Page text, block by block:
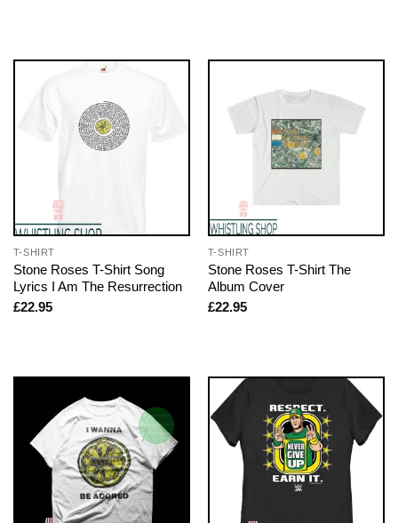
T-SHIRT
Stone Roses T-Shirt Song
Lyrics I Am The Resurrection
£22.95
T-SHIRT
Stone Roses T-Shirt The
Album Cover
£22.95